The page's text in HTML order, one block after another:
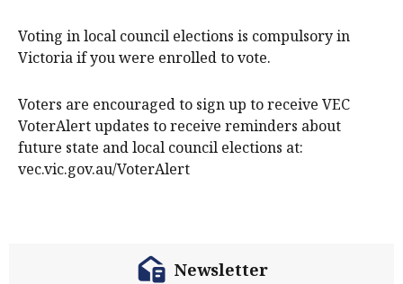
Voting in local council elections is compulsory in
Victoria if you were enrolled to vote.
Voters are encouraged to sign up to receive VEC
VoterAlert updates to receive reminders about
future state and local council elections at:
vec.vic.gov.au/VoterAlert
Newsletter